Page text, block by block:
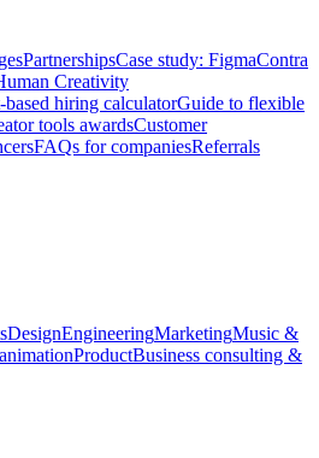
PartnershipsCase study: FigmaContra
Creativity
based hiring calculatorGuide to flexible
tools awardsCustomer
FAQs for companiesReferrals
DesignEngineeringMarketingMusic &
ProductBusiness consulting &